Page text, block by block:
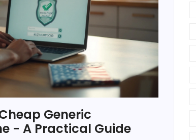
Generic
- A Practical Guide